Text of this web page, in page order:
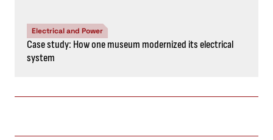
Electrical and Power
Case study: How one museum modernized its electrical
system